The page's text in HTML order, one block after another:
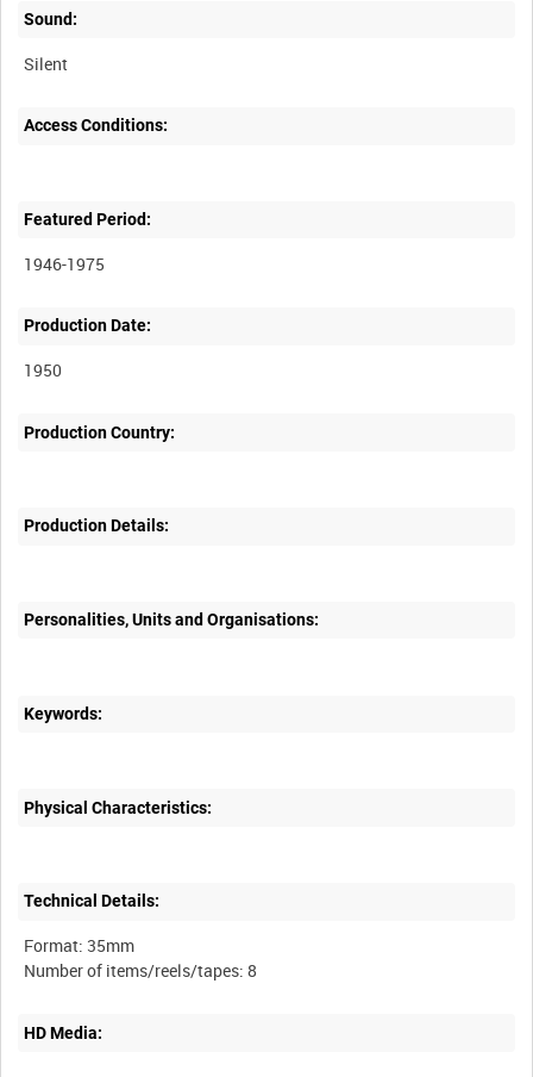
Sound:
Silent
Access Conditions:
Featured Period:
1946-1975
Production Date:
1950
Production Country:
Production Details:
Personalities, Units and Organisations:
Keywords:
Physical Characteristics:
Technical Details:
Format: 35mm
HD Media: